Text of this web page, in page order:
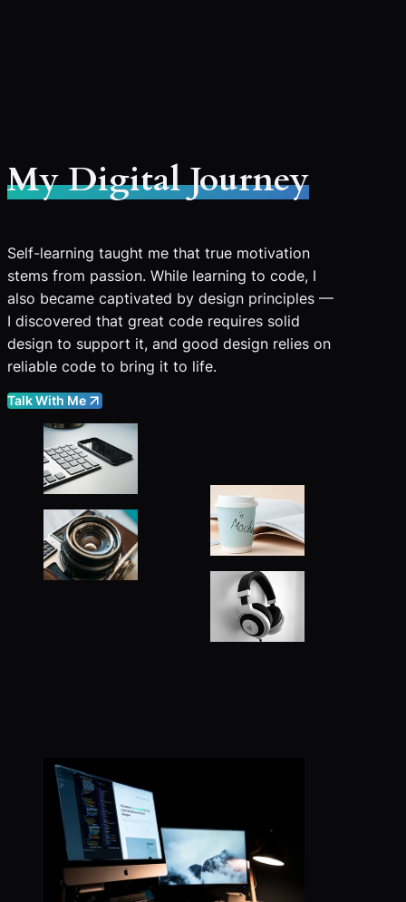
My Digital Journey
Self-learning taught me that true motivation
stems from passion. While learning to code, I
also became captivated by design principles —
I discovered that great code requires solid
design to support it, and good design relies on
reliable code to bring it to life.
Talk With Me